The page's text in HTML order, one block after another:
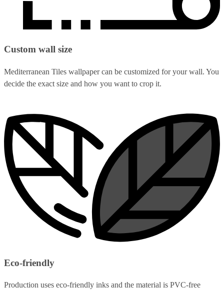
Custom wall size
Mediterranean Tiles wallpaper can be customized for your wall. You
decide the exact size and how you want to crop it.
Eco-friendly
Production uses eco-friendly inks and the material is PVC-free